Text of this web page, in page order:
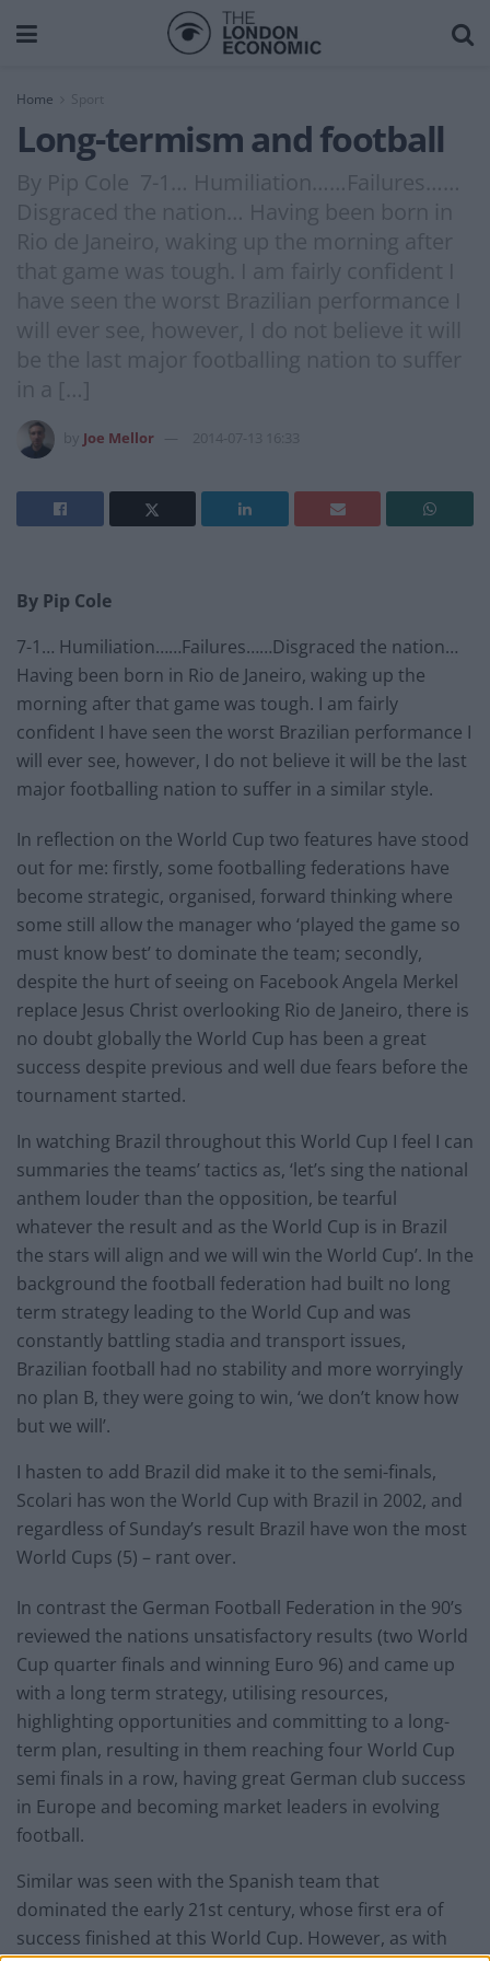
Home
Long-termism and football
By Pip Cole 7-1… Humiliation……Failures……
Disgraced the nation… Having been born in
Rio de Janeiro, waking up the morning after
that game was tough. I am fairly confident I
have seen the worst Brazilian performance I
will ever see, however, I do not believe it will
be the last major footballing nation to suffer
in a […]
Joe Mellor 2014-07-13 16:33
By Pip Cole
7-1… Humiliation……Failures……Disgraced the nation…
Having been born in Rio de Janeiro, waking up the
morning after that game was tough. I am fairly
confident I have seen the worst Brazilian performance I
will ever see, however, I do not believe it will be the last
major footballing nation to suffer in a similar style.
In reflection on the World Cup two features have stood
out for me: firstly, some footballing federations have
become strategic, organised, forward thinking where
some still allow the manager who ‘played the game so
must know best’ to dominate the team; secondly,
despite the hurt of seeing on Facebook Angela Merkel
replace Jesus Christ overlooking Rio de Janeiro, there is
no doubt globally the World Cup has been a great
success despite previous and well due fears before the
tournament started.
In watching Brazil throughout this World Cup I feel I can
summaries the teams’ tactics as, ‘let’s sing the national
anthem louder than the opposition, be tearful
whatever the result and as the World Cup is in Brazil
the stars will align and we will win the World Cup’. In the
background the football federation had built no long
term strategy leading to the World Cup and was
constantly battling stadia and transport issues,
Brazilian football had no stability and more worryingly
no plan B, they were going to win, ‘we don’t know how
but we will’.
I hasten to add Brazil did make it to the semi-finals,
Scolari has won the World Cup with Brazil in 2002, and
regardless of Sunday’s result Brazil have won the most
World Cups (5) – rant over.
In contrast the German Football Federation in the 90’s
reviewed the nations unsatisfactory results (two World
Cup quarter finals and winning Euro 96) and came up
with a long term strategy, utilising resources,
highlighting opportunities and committing to a long-
term plan, resulting in them reaching four World Cup
semi finals in a row, having great German club success
in Europe and becoming market leaders in evolving
football.
Similar was seen with the Spanish team that
dominated the early 21st century, whose first era of
success finished at this World Cup. However, as with